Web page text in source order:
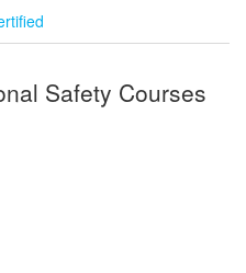
Safety Courses